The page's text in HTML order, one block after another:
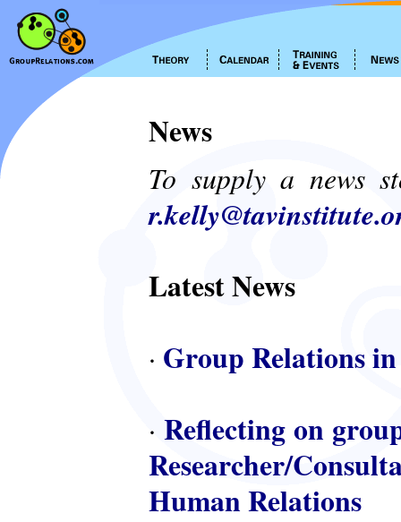
News
To supply a news
Latest News
· Group Relations
· Reflecting on
Researcher/
Human Relations